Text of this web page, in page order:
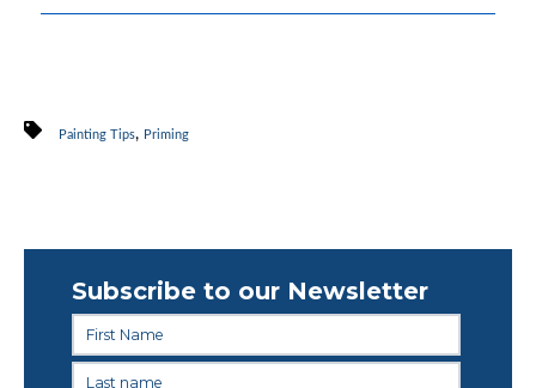
Painting Tips, Priming
Subscribe to our Newsletter